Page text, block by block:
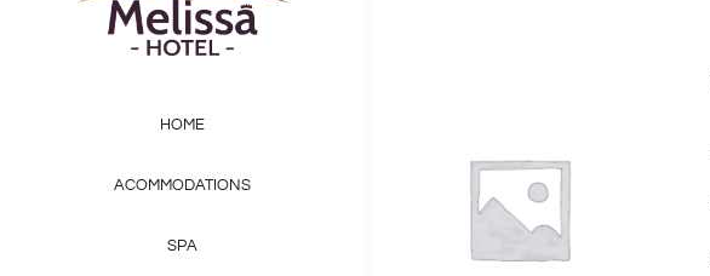
HOME
ACOMMODATIONS
SPA